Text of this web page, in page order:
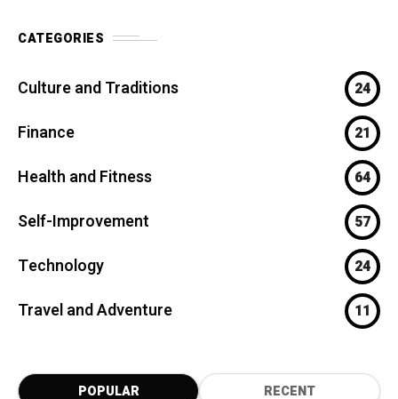
CATEGORIES
Culture and Traditions 24
Finance 21
Health and Fitness 64
Self-Improvement 57
Technology 24
Travel and Adventure 11
POPULAR RECENT